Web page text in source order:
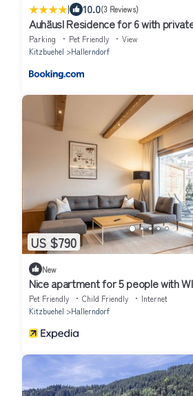
| 10.0(3 Reviews)
Auhäusl Residence for 6 with
Stay
Parking Pet Friendly
View
Kitzbuehel
Hallerndorf
US $790
New
Nice apartment for 5 people with
terrace, pets allowed and parking
Pet Friendly Child Friendly
Internet
Kitzbuehel
Hallerndorf